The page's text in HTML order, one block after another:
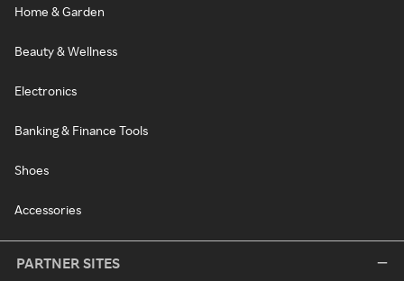
Home & Garden
Beauty & Wellness
Electronics
Banking & Finance Tools
Shoes
Accessories
PARTNER SITES